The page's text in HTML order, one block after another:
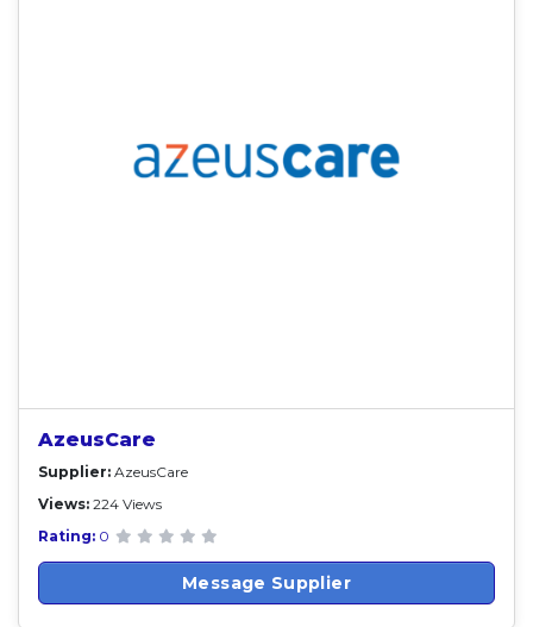
AzeusCare
Supplier: AzeusCare
Views: 224 Views
Rating: 0
Message Supplier